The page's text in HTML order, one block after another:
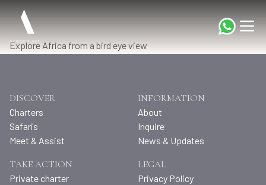
Explore Africa from a bird eye view
DISCOVER
Charters
Safaris
Meet & Assist
INFORMATION
About
Inquire
News & Updates
TAKE ACTION
Private charter
LEGAL
Privacy Policy